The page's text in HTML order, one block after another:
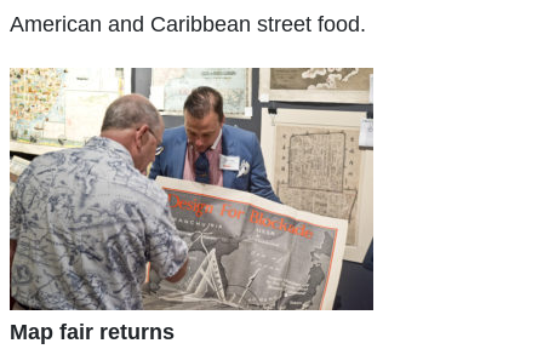
American and Caribbean street food.
Map fair returns